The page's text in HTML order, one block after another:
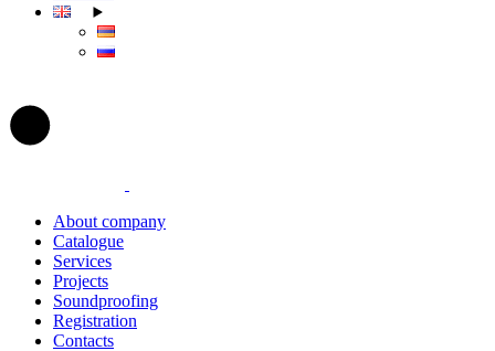
About company
Catalogue
Services
Projects
Soundproofing
Registration
Contacts